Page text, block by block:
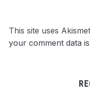
This site uses
your comment data